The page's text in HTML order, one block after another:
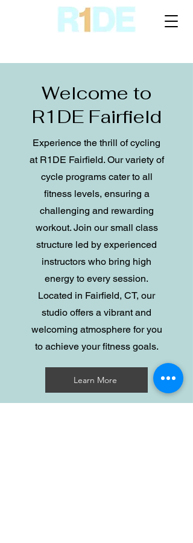
Welcome to
R1DE Fairfield
Experience the thrill of cycling
at R1DE Fairfield. Our variety of
cycle programs cater to all
fitness levels, ensuring a
challenging and rewarding
workout. Join our small class
structure led by experienced
instructors who bring high
energy to every session.
Located in Fairfield, CT, our
studio offers a vibrant and
welcoming atmosphere for you
to achieve your fitness goals.
Learn More